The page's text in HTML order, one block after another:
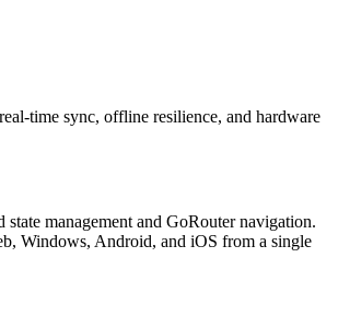
time sync, offline resilience, and hardware
management and GoRouter navigation.
Windows, Android, and iOS from a single